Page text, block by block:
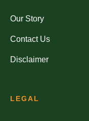
Our Story
Contact Us
Disclaimer
LEGAL